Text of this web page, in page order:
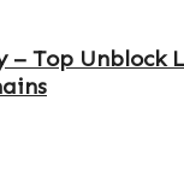
– Top Unblock